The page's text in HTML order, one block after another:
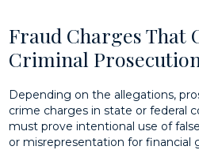
Fraud Charges That
Criminal Prosecution
Depending on the allegations,
crime charges in state or federal
must prove intentional use of
or misrepresentation for financial